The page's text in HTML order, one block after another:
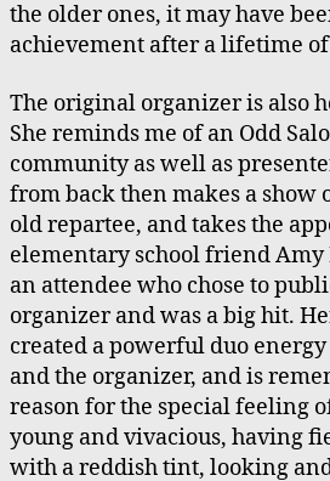
the older ones, it may have
achievement after a lifetime
The original organizer is also
She reminds me of an Odd
community as well as
from back then makes a show
old repartee, and takes the
elementary school friend Amy
an attendee who chose to
organizer and was a big hit.
created a powerful duo
and the organizer, and is
reason for the special feeling
young and vivacious, having
with a reddish tint, looking